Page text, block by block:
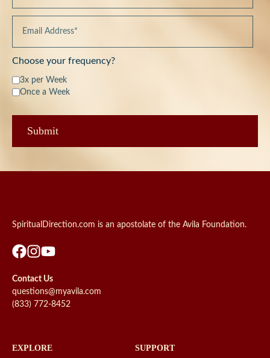
Choose your frequency?
3x per Week
Once a Week
SpiritualDirection.com is an apostolate of the Avila Foundation.
Contact Us
questions@myavila.com
(833) 772-8452
EXPLORE SUPPORT